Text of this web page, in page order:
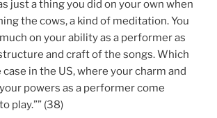
just a thing you did on your own when
the cows, a kind of meditation. You
on your ability as a performer as
and craft of the songs. Which
in the US, where your charm and
powers as a performer come
play.”” (38)